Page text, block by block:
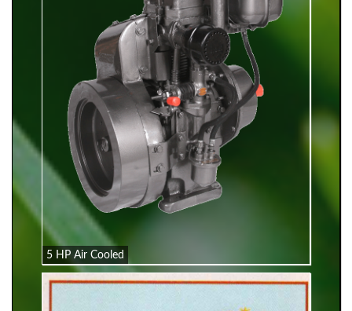
5 HP Air Cooled